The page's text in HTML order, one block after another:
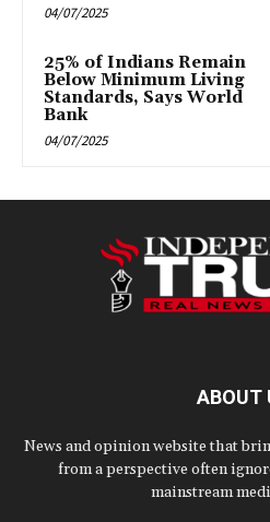
04/07/2025
25% of Indians Remain
Below Minimum Living
Standards, Says World
Bank
04/07/2025
ABOUT
News and opinion website that
from a perspective often
mainstream